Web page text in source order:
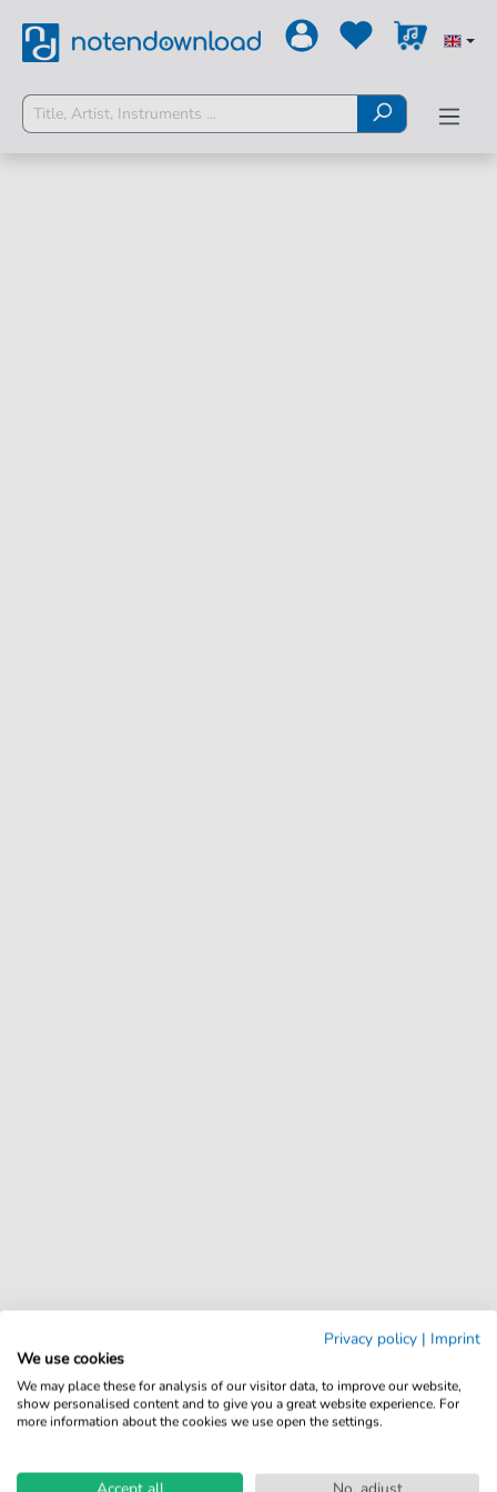
Privacy policy | Imprint
We use cookies
We may place these for analysis of our visitor data, to improve our website,
show personalised content and to give you a great website experience. For
more information about the cookies we use open the settings.